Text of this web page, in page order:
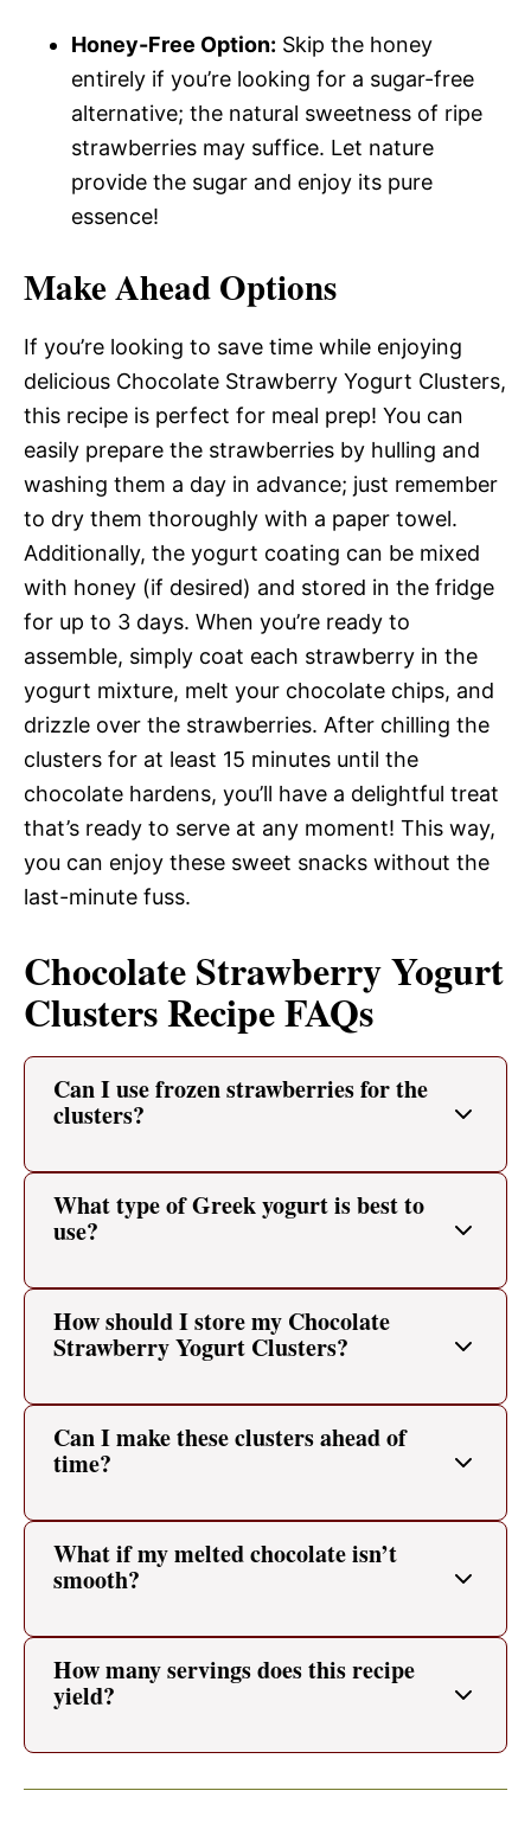
Honey-Free Option: Skip the honey
entirely if you’re looking for a sugar-free
alternative; the natural sweetness of ripe
strawberries may suffice. Let nature
provide the sugar and enjoy its pure
essence!
Make Ahead Options
If you’re looking to save time while enjoying
delicious Chocolate Strawberry Yogurt Clusters,
this recipe is perfect for meal prep! You can
easily prepare the strawberries by hulling and
washing them a day in advance; just remember
to dry them thoroughly with a paper towel.
Additionally, the yogurt coating can be mixed
with honey (if desired) and stored in the fridge
for up to 3 days. When you’re ready to
assemble, simply coat each strawberry in the
yogurt mixture, melt your chocolate chips, and
drizzle over the strawberries. After chilling the
clusters for at least 15 minutes until the
chocolate hardens, you’ll have a delightful treat
that’s ready to serve at any moment! This way,
you can enjoy these sweet snacks without the
last-minute fuss.
Chocolate Strawberry Yogurt
Clusters Recipe FAQs
Can I use frozen strawberries for the
clusters?
What type of Greek yogurt is best to
use?
How should I store my Chocolate
Strawberry Yogurt Clusters?
Can I make these clusters ahead of
time?
What if my melted chocolate isn’t
smooth?
How many servings does this recipe
yield?